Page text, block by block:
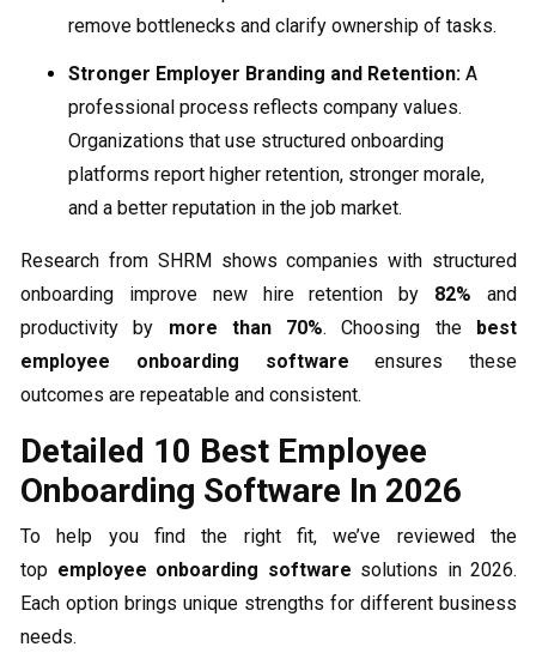
remove bottlenecks and clarify ownership of tasks.
Stronger Employer Branding and Retention: A
professional process reflects company values.
Organizations that use structured onboarding
platforms report higher retention, stronger morale,
and a better reputation in the job market.
Research from SHRM shows companies with structured
onboarding improve new hire retention by 82% and
productivity by more than 70%. Choosing the best
employee onboarding software ensures these
outcomes are repeatable and consistent.
Detailed 10 Best Employee
Onboarding Software In 2026
To help you find the right fit, we’ve reviewed the
top employee onboarding software solutions in 2026.
Each option brings unique strengths for different business
needs.